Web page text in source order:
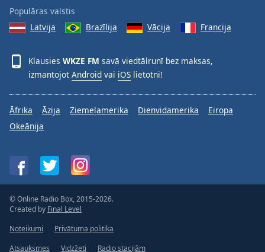
Populāras valstis
Latvija
Brazīlija Vācija Francija
Klausies WKZE FM savā viedtālrunī bez maksas,
izmantojot Android vai iOS lietotni!
Āfrika Āzija Ziemeļamerika Dienvidamerika
Eiropa
Okeānija
© Online Radio Box, 2015-2026.
Created by Final Level
Noteikumi
Privātuma politika
Atsauksmes
Vidzžeti Radio stacijām